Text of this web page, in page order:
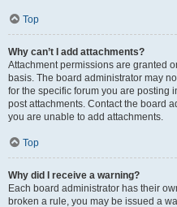
Top
Why can’t I add attachments?
Attachment permissions are granted
basis. The board administrator may
for the specific forum you are posting
post attachments. Contact the board
you are unable to add attachments.
Top
Why did I receive a warning?
Each board administrator has their
broken a rule, you may be issued a